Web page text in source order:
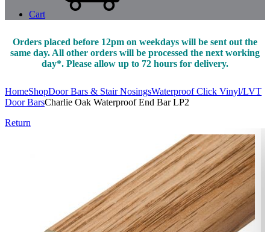
Cart
Orders placed before 12pm on weekdays will be sent out the
same day. All other orders will be processed the next working
day*. Please allow up to 72 hours for delivery.
HomeShopDoor Bars & Stair NosingsWaterproof Click Vinyl/LVT
Door BarsCharlie Oak Waterproof End Bar LP2
Return